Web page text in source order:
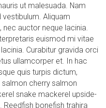
ut malesuada. Nam
Aliquam
auctor neque lacinia.
euismod mi vitae
Curabitur gravida orci
ullamcorper et. In hac
quis turpis dictum,
cherry salmon
snake mackerel upside-
bonefish trahira